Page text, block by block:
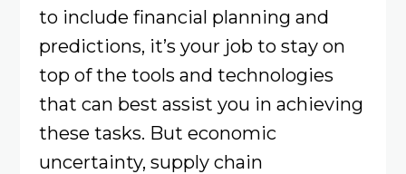
to include financial planning and
predictions, it’s your job to stay on
top of the tools and technologies
that can best assist you in achieving
these tasks. But economic
uncertainty, supply chain